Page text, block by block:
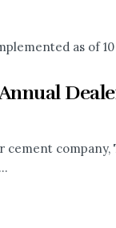
as of
cement